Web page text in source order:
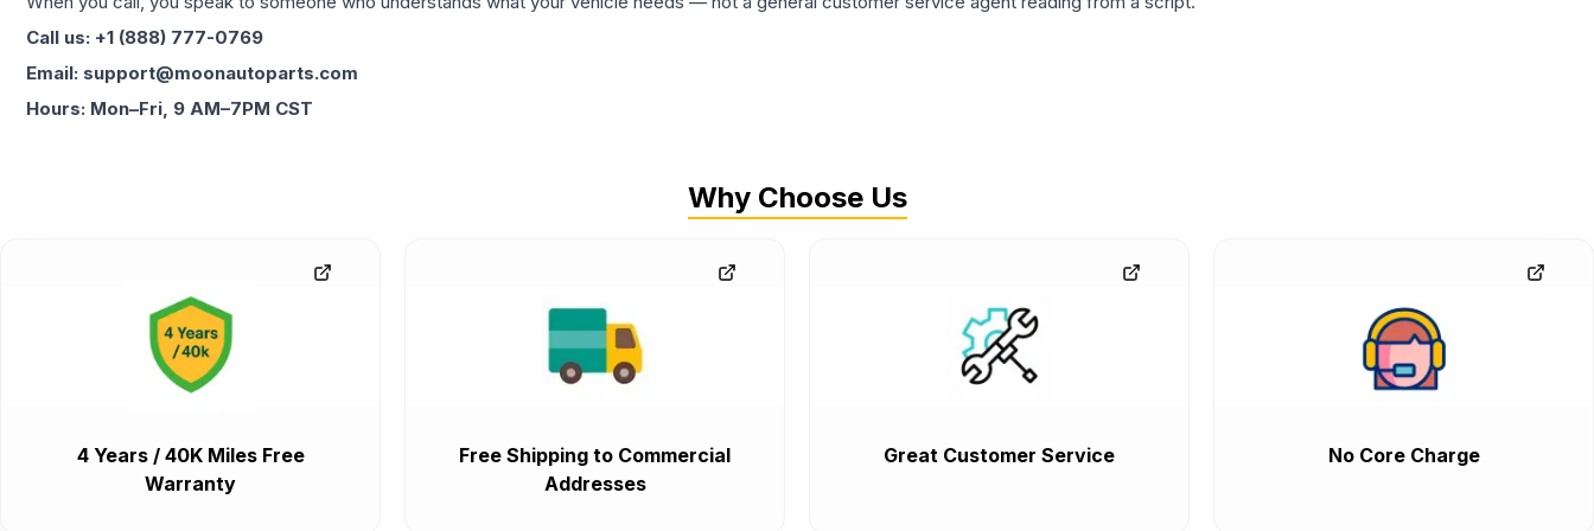
Call us: +1 (888) 777-0769
Email: support@moonautoparts.com
Hours: Mon–Fri, 9 AM–7PM CST
Why Choose Us
4 Years / 40K Miles Free
Warranty
Free Shipping to Commercial
Addresses
Great Customer Service No Core Charge